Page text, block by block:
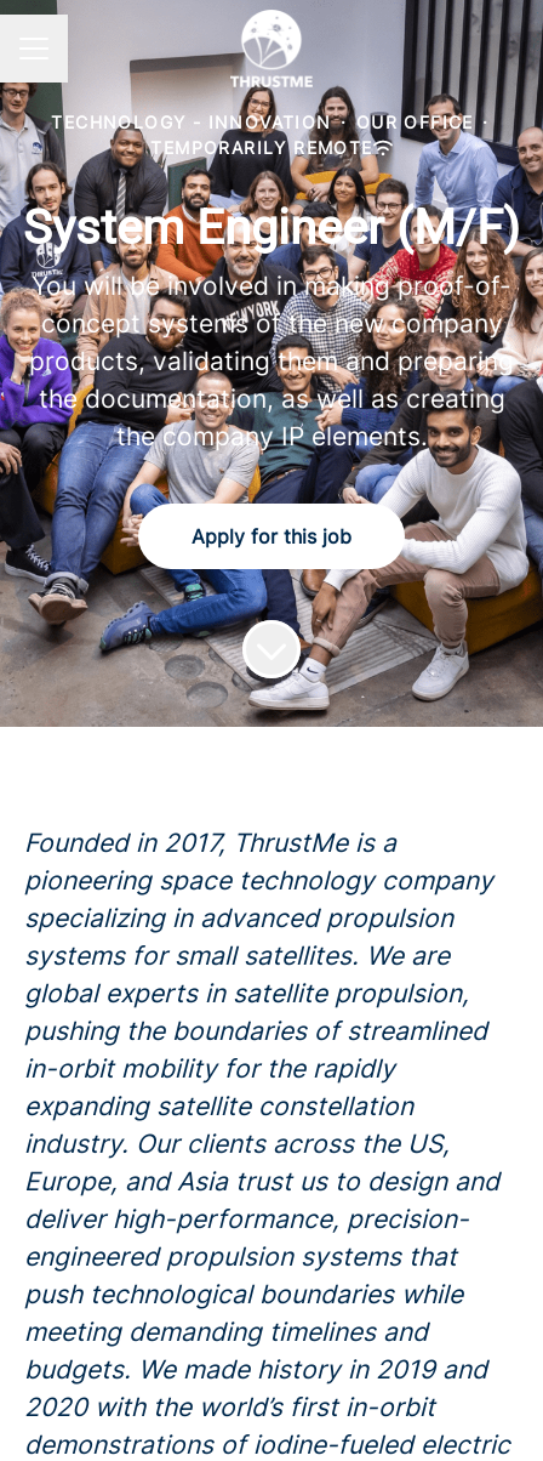
Career menu
TECHNOLOGY - INNOVATION · OUR OFFICE ·
TEMPORARILY REMOTE
System Engineer (M/F)
You will be involved in making proof-of-
concept systems of the new company
products, validating them and preparing
the documentation, as well as creating
the company IP elements.
Apply for this job
Founded in 2017, ThrustMe is a
pioneering space technology company
specializing in advanced propulsion
systems for small satellites. We are
global experts in satellite propulsion,
pushing the boundaries of streamlined
in-orbit mobility for the rapidly
expanding satellite constellation
industry. Our clients across the US,
Europe, and Asia trust us to design and
deliver high-performance, precision-
engineered propulsion systems that
push technological boundaries while
meeting demanding timelines and
budgets. We made history in 2019 and
2020 with the world’s first in-orbit
demonstrations of iodine-fueled electric